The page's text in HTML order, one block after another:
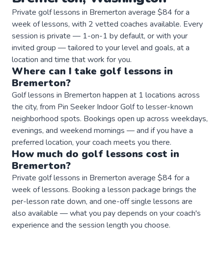
Private golf lessons in Bremerton average $84 for a
week of lessons, with 2 vetted coaches available. Every
session is private — 1-on-1 by default, or with your
invited group — tailored to your level and goals, at a
location and time that work for you.
Where can I take golf lessons in
Bremerton?
Golf lessons in Bremerton happen at 1 locations across
the city, from Pin Seeker Indoor Golf to lesser-known
neighborhood spots. Bookings open up across weekdays,
evenings, and weekend mornings — and if you have a
preferred location, your coach meets you there.
How much do golf lessons cost in
Bremerton?
Private golf lessons in Bremerton average $84 for a
week of lessons. Booking a lesson package brings the
per-lesson rate down, and one-off single lessons are
also available — what you pay depends on your coach's
experience and the session length you choose.